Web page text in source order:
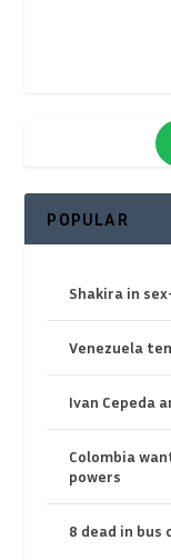
POPULAR
Shakira in
Venezuela
Ivan Cepeda
Colombia
powers
8 dead in bus